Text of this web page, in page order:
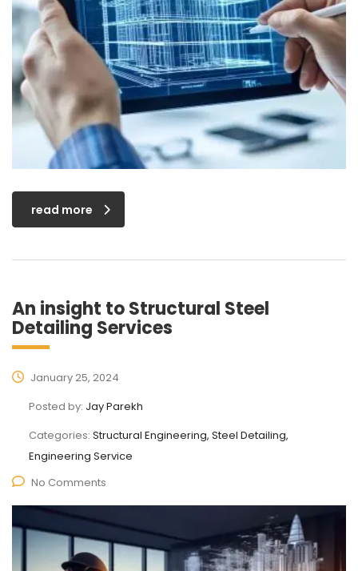
read more
An insight to Structural Steel
Detailing Services
January 25, 2024
Posted by: Jay Parekh
Categories: Structural Engineering, Steel Detailing,
Engineering Service
No Comments